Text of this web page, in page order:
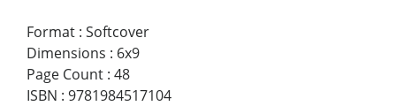
Format : Softcover
Dimensions : 6x9
Page Count : 48
ISBN : 9781984517104